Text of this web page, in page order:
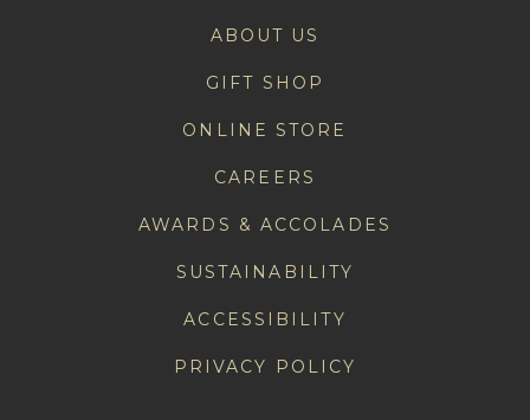
ABOUT US
GIFT SHOP
ONLINE STORE
CAREERS
AWARDS & ACCOLADES
SUSTAINABILITY
ACCESSIBILITY
PRIVACY POLICY